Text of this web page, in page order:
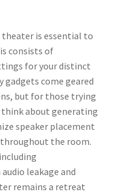
is essential to
consists of
for your distinct
come geared
but for those trying
about generating
speaker placement
the room.
leakage and
remains a retreat